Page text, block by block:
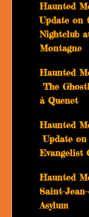
Haunted
Update on
Nightclub
Montagne
Haunted
The
à Quenet
Haunted
Update
Evangelist
Haunted
Saint-
Asylum